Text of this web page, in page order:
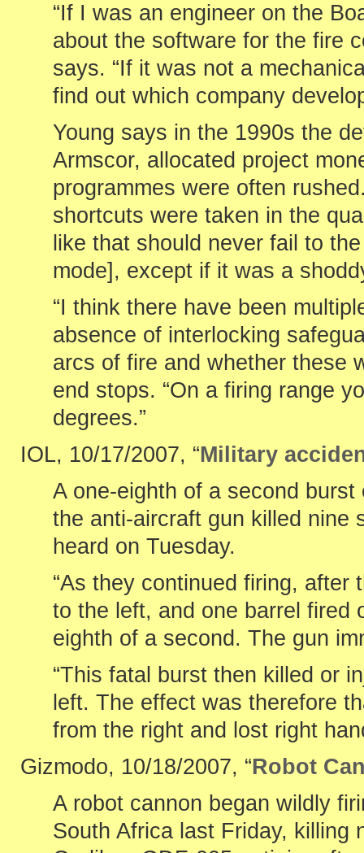
“If I was an engineer on the
about the software for the fire
says. “If it was not a
find out which company
Young says in the 1990s the
Armscor, allocated project
programmes were often
shortcuts were taken in the
like that should never fail to
mode], except if it was a
“I think there have been
absence of interlocking
arcs of fire and whether these
end stops. “On a firing range
degrees.”
IOL, 10/17/2007, “Military
A one-eighth of a second
the anti-aircraft gun killed nine
heard on Tuesday.
“As they continued firing,
to the left, and one barrel fired
eighth of a second. The gun
“This fatal burst then killed or
left. The effect was therefore
from the right and lost right
Gizmodo, 10/18/2007, “Robot
A robot cannon began wildly
South Africa last Friday, killing